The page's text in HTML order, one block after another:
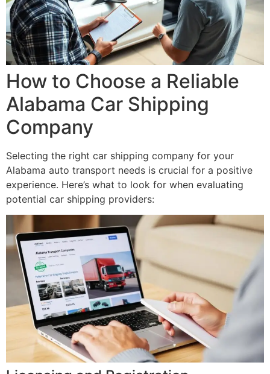
How to Choose a Reliable
Alabama Car Shipping
Company
Selecting the right car shipping company for your
Alabama auto transport needs is crucial for a positive
experience. Here’s what to look for when evaluating
potential car shipping providers: